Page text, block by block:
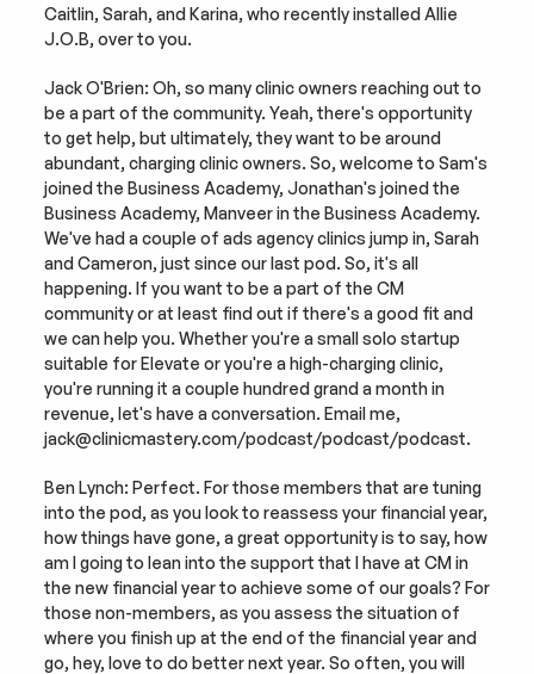
Caitlin, Sarah, and Karina, who recently installed Allie
J.O.B, over to you.
Jack O'Brien: Oh, so many clinic owners reaching out to
be a part of the community. Yeah, there's opportunity
to get help, but ultimately, they want to be around
abundant, charging clinic owners. So, welcome to Sam's
joined the Business Academy, Jonathan's joined the
Business Academy, Manveer in the Business Academy.
We've had a couple of ads agency clinics jump in, Sarah
and Cameron, just since our last pod. So, it's all
happening. If you want to be a part of the CM
community or at least find out if there's a good fit and
we can help you. Whether you're a small solo startup
suitable for Elevate or you're a high-charging clinic,
you're running it a couple hundred grand a month in
revenue, let's have a conversation. Email me,
jack@clinicmastery.com/podcast/podcast/podcast.
Ben Lynch: Perfect. For those members that are tuning
into the pod, as you look to reassess your financial year,
how things have gone, a great opportunity is to say, how
am I going to lean into the support that I have at CM in
the new financial year to achieve some of our goals? For
those non-members, as you assess the situation of
where you finish up at the end of the financial year and
go, hey, love to do better next year. So often, you will